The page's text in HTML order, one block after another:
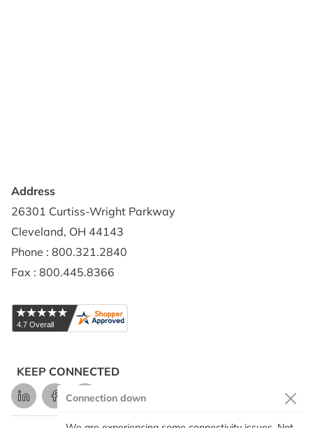
Address
26301 Curtiss-Wright Parkway
Cleveland, OH 44143
Phone : 800.321.2840
Fax : 800.445.8366
KEEP CONNECTED
LinkedInFacebookInstagram
Connection down